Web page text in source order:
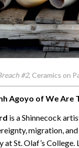
#2, Ceramics on
Agoyo of We Are
is a Shinnecock
migration,
St. Olaf’s